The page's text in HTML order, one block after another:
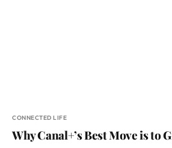
CONNECTED LIFE
Why Canal+’s Best Move is to